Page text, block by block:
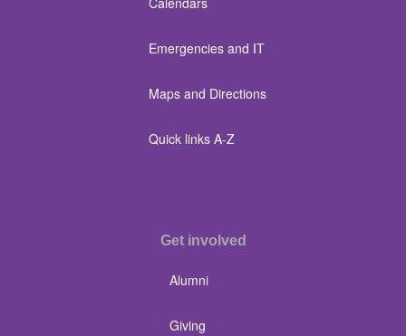
Emergencies and IT
Maps and Directions
Quick links A-Z
Get involved
Alumni
Giving